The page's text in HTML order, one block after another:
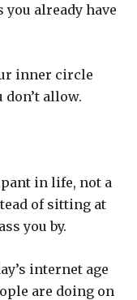
already have
inner circle
allow.
in life, not a
of sitting at
you by.
internet age
are doing on